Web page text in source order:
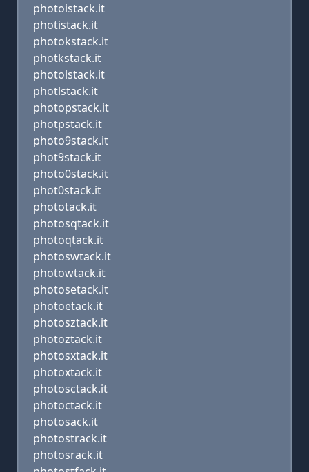
photoistack.it
photistack.it
photokstack.it
photkstack.it
photolstack.it
photlstack.it
photopstack.it
photpstack.it
photo9stack.it
phot9stack.it
photo0stack.it
phot0stack.it
phototack.it
photosqtack.it
photoqtack.it
photoswtack.it
photowtack.it
photosetack.it
photoetack.it
photosztack.it
photoztack.it
photosxtack.it
photoxtack.it
photosctack.it
photoctack.it
photosack.it
photostrack.it
photosrack.it